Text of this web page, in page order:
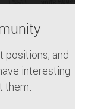
positions, and
interesting
them.